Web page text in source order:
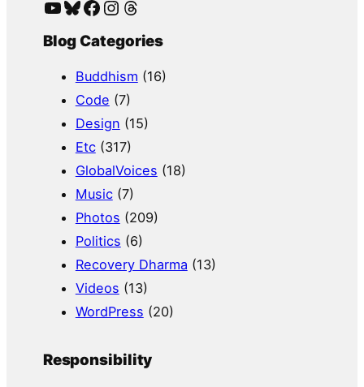
YouTube Bluesky Facebook Instagram Threads
Blog Categories
Buddhism (16)
Code (7)
Design (15)
Etc(317)
GlobalVoices (18)
Music(7)
Photos (209)
Politics (6)
Recovery Dharma (13)
Videos (13)
WordPress (20)
Responsibility